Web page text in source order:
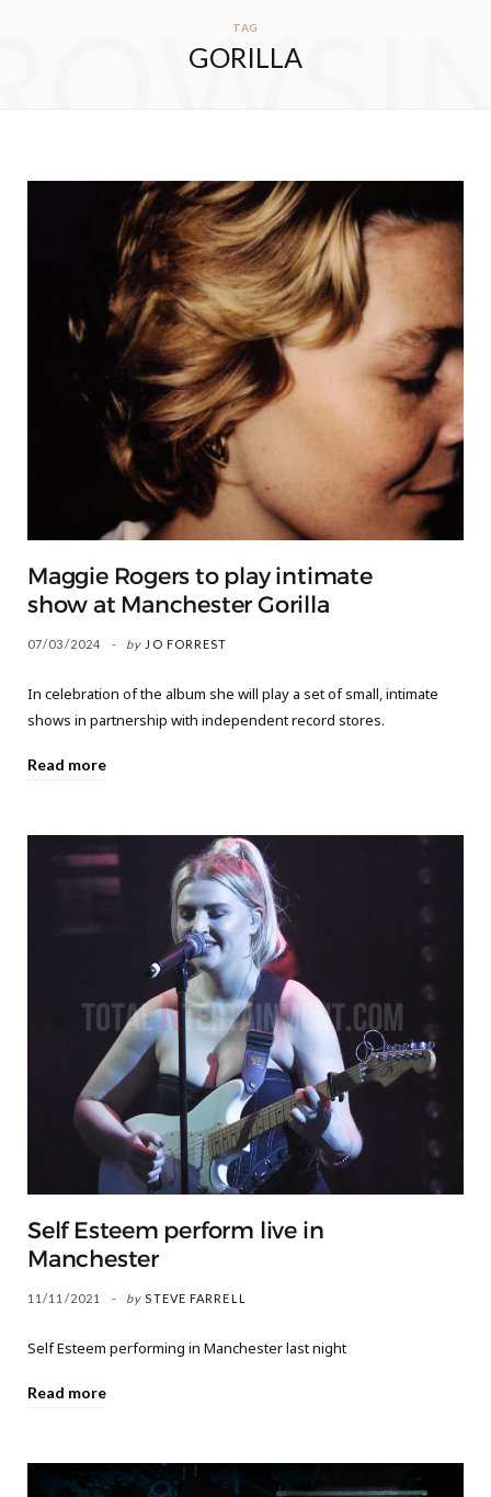
TAG
GORILLA
Maggie Rogers to play intimate
show at Manchester Gorilla
07/03/2024 by JO FORREST
In celebration of the album she will play a set of small, intimate
shows in partnership with independent record stores.
Read more
Self Esteem perform live in
Manchester
11/11/2021 by STEVE FARRELL
Self Esteem performing in Manchester last night
Read more